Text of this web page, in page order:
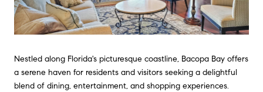
Nestled along Florida's picturesque coastline, Bacopa Bay offers
a serene haven for residents and visitors seeking a delightful
blend of dining, entertainment, and shopping experiences.